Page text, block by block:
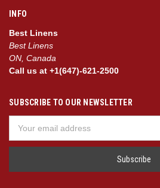
INFO
Best Linens
Best Linens
ON, Canada
Call us at +1(647)-621-2500
SUBSCRIBE TO OUR NEWSLETTER
Address